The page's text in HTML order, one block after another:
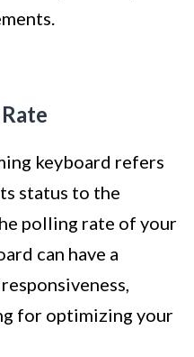
keyboard refers
status to the
polling rate of your
can have a
for optimizing your